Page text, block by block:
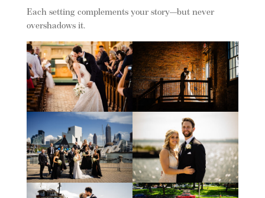
Each setting complements your story—but never
overshadows it.